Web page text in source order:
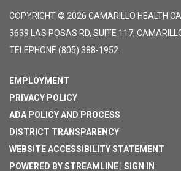
COPYRIGHT © 2026 CAMARILLO HEALTH
3639 LAS POSAS RD, SUITE 117,
TELEPHONE (805) 388-1952
EMPLOYMENT
PRIVACY POLICY
ADA POLICY AND PROCESS
DISTRICT TRANSPARENCY
WEBSITE ACCESSIBILITY STATEMENT
POWERED BY STREAMLINE SIGN IN